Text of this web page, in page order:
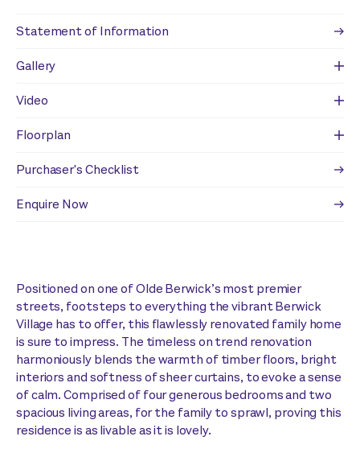
Statement of Information
Gallery
Video
Floorplan
Purchaser's Checklist
Enquire Now
Positioned on one of Olde Berwick’s most premier
streets, footsteps to everything the vibrant Berwick
Village has to offer, this flawlessly renovated family home
is sure to impress. The timeless on trend renovation
harmoniously blends the warmth of timber floors, bright
interiors and softness of sheer curtains, to evoke a sense
of calm. Comprised of four generous bedrooms and two
spacious living areas, for the family to sprawl, proving this
residence is as livable as it is lovely.